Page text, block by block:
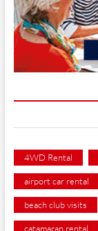
4WD Rental
airport car rental
beach club visits
catamaran rental